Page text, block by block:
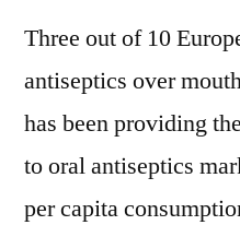
Three out of 10
antiseptics over
has been providing
to oral antiseptics
per capita